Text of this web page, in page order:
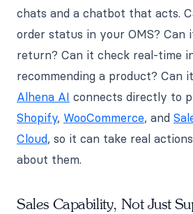
chats and a chatbot that acts.
order status in your OMS? Can
return? Can it check real-time
recommending a product? Can
Alhena AI connects directly to
Shopify, WooCommerce, and
Cloud, so it can take real
about them.
Sales Capability, Not Just